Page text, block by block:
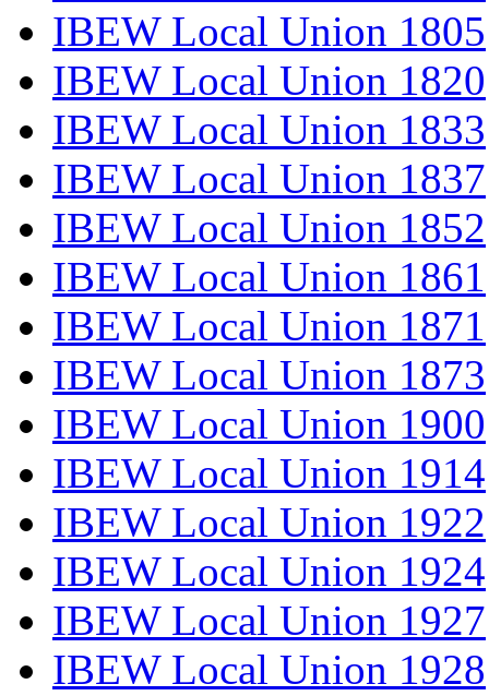
IBEW Local Union 1805
IBEW Local Union 1820
IBEW Local Union 1833
IBEW Local Union 1837
IBEW Local Union 1852
IBEW Local Union 1861
IBEW Local Union 1871
IBEW Local Union 1873
IBEW Local Union 1900
IBEW Local Union 1914
IBEW Local Union 1922
IBEW Local Union 1924
IBEW Local Union 1927
IBEW Local Union 1928